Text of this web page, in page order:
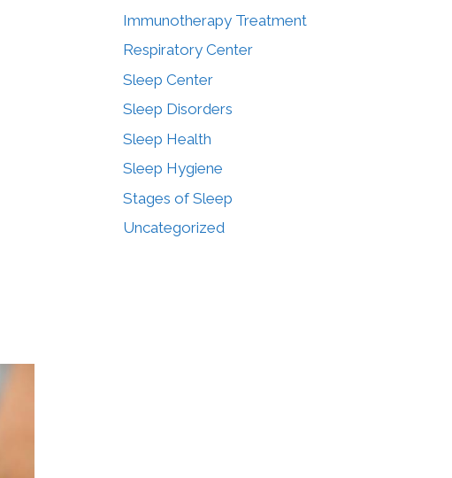
Immunotherapy Treatment
Respiratory Center
Sleep Center
Sleep Disorders
Sleep Health
Sleep Hygiene
Stages of Sleep
Uncategorized